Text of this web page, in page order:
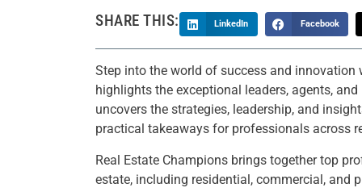
SHARE THIS: LinkedIn Facebook
Step into the world of success and
highlights the exceptional leaders, agents,
uncovers the strategies, leadership, and
practical takeaways for professionals across
Real Estate Champions brings together top
estate, including residential, commercial, and